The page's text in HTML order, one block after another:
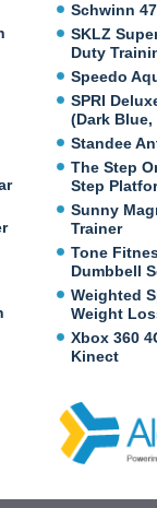
Schwinn
SKLZ
Duty
Speedo
SPRI
(Dark
Standee
The Step
Step
Sunny
Trainer
Tone
Dumbbell
Weighted
Weight
Xbox 360
Kinect